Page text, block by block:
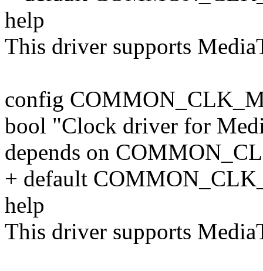
help
This driver supports
config
bool "Clock driver for
depends on
+ default
help
This driver supports